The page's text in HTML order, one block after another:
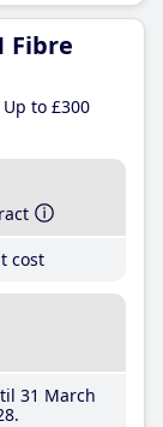
Fibre
Up to £300
cost
31 March